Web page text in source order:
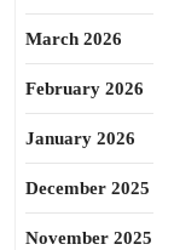
March 2026
February 2026
January 2026
December 2025
November 2025